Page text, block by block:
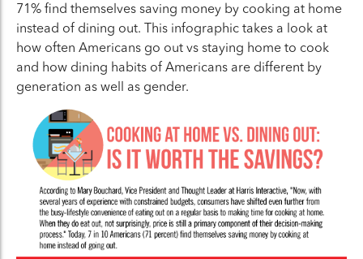
71% find themselves saving money by cooking at home
instead of dining out. This infographic takes a look at
how often Americans go out vs staying home to cook
and how dining habits of Americans are different by
generation as well as gender.